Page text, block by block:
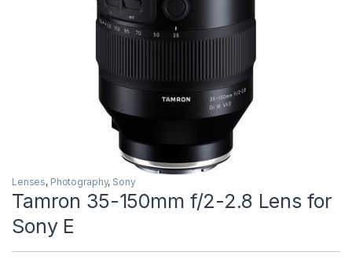
Lenses, Photography, Sony
Tamron 35-150mm f/2-2.8 Lens for
Sony E